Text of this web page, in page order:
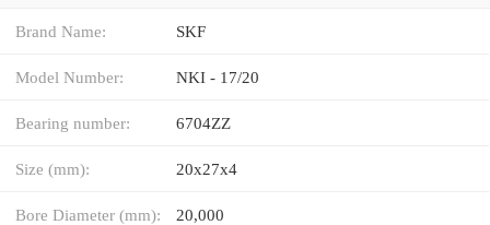
Brand Name: SKF
Model Number: NKI - 17/20
Bearing number: 6704ZZ
Size (mm): 20x27x4
Bore Diameter (mm): 20,000